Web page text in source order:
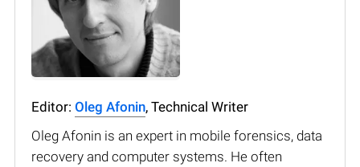
Editor: Oleg Afonin, Technical Writer
Oleg Afonin is an expert in mobile forensics, data
recovery and computer systems. He often